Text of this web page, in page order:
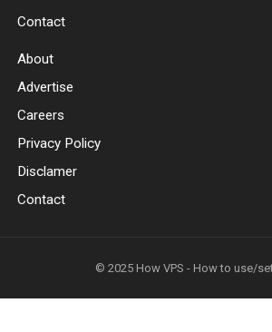
Contact
About
Advertise
Careers
Privacy Policy
Disclamer
Contact
© 2025 How VPS - How to use/